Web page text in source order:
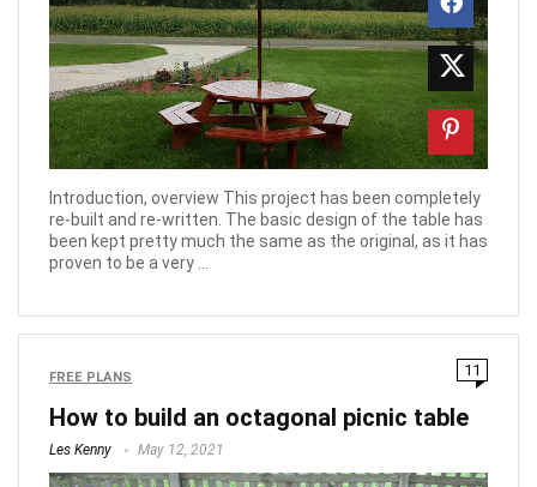
Introduction, overview This project has been completely
re-built and re-written. The basic design of the table has
been kept pretty much the same as the original, as it has
proven to be a very ...
FREE PLANS 11
How to build an octagonal picnic table
Les Kenny May 12, 2021